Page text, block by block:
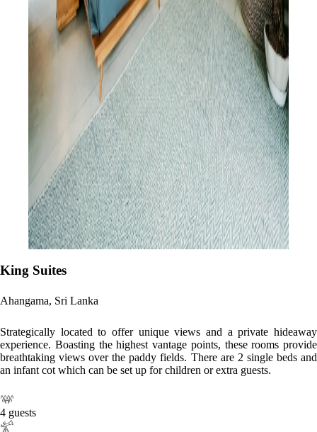
King Suites
Ahangama, Sri Lanka
Strategically located to offer unique views and a private hideaway
experience. Boasting the highest vantage points, these rooms provide
breathtaking views over the paddy fields. There are 2 single beds and
an infant cot which can be set up for children or extra guests.
4 guests